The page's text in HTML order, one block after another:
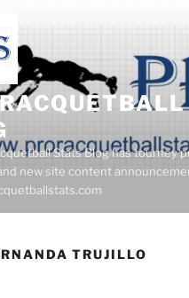
Stats Blog has tourney
new site content
TRUJILLO